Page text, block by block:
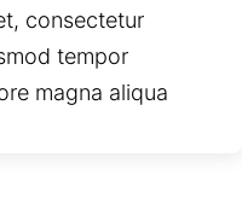
consectetur
tempor
magna aliqua